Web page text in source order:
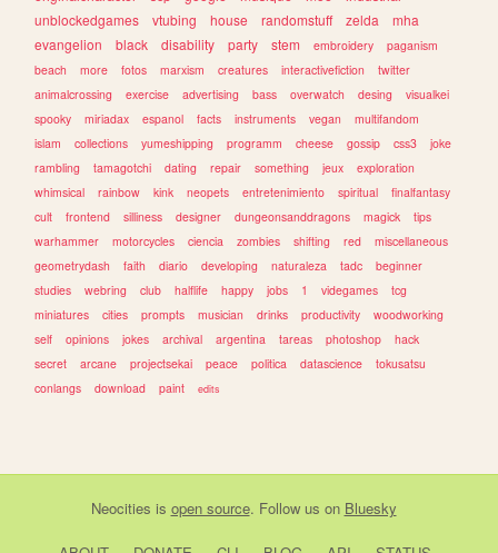
unblockedgames
vtubing house randomstuff zelda
mha
evangelion
black disability party stem embroidery
paganism
beach
more fotos marxism creatures interactivefiction
twitter
animalcrossing
exercise advertising bass overwatch desing
visualkei
spooky
miriadax espanol facts instruments vegan
multifandom
islam
collections yumeshipping programm cheese gossip css3
joke
rambling
tamagotchi dating repair something jeux
exploration
whimsical
rainbow kink neopets entretenimiento spiritual
finalfantasy
cult
frontend silliness designer dungeonsanddragons magick
tips
warhammer
motorcycles ciencia zombies shifting red
miscellaneous
geometrydash
faith diario developing naturaleza tadc
beginner
studies
webring club halflife happy jobs 1 videgames
tcg
miniatures
cities prompts musician drinks productivity
woodworking
self
opinions jokes archival argentina tareas photoshop
hack
secret
arcane projectsekai peace politica datascience
tokusatsu
conlangs
download paint edits
Neocities is open source. Follow us on Bluesky